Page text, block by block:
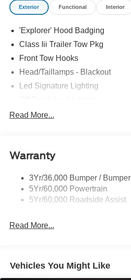
Exterior Functional Interior
'Explorer' Hood Badging
Class Iii Trailer Tow Pkg
Front Tow Hooks
Head/Taillamps - Blackout
Led Signature Lighting
P265/65R All-Terrain Tires
Skid Plates
Tremor Badging
Read More...
Warranty
3Yr/36,000 Bumper / Bumper
5Yr/60,000 Powertrain
5Yr/60,000 Roadside Assist
Read More...
Vehicles You Might Like